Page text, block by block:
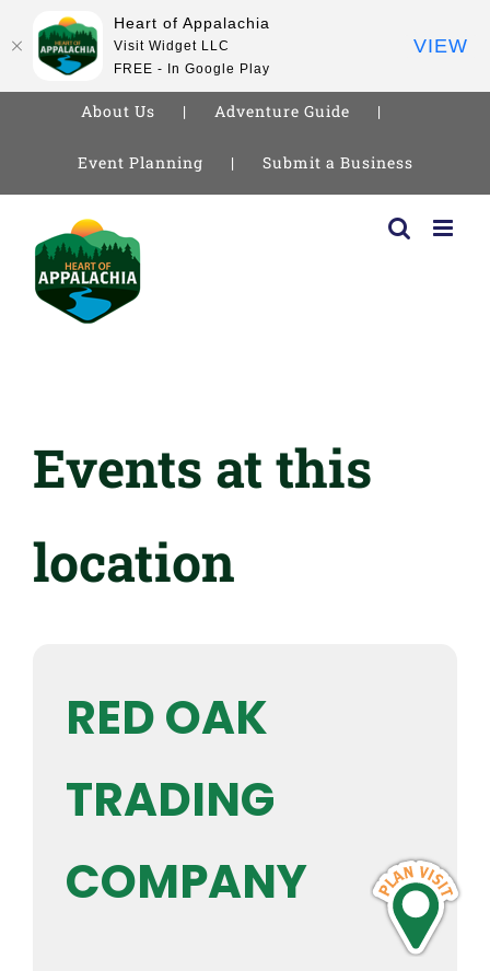
About Us Adventure Guide
Event Planning Submit a Business
content
Events at this
location
RED OAK
TRADING
COMPANY
Heart of Appalachia
Visit Widget LLC
FREE - In Google Play
VIEW